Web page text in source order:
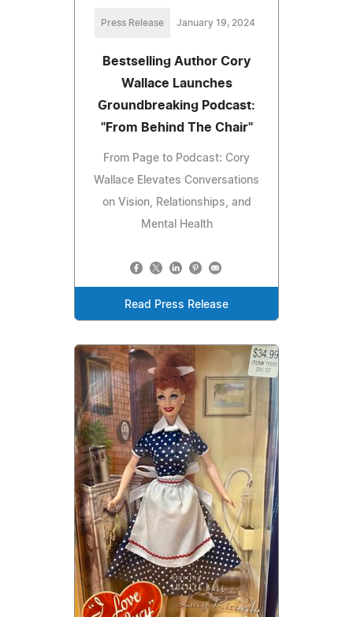
Press Release January 19, 2024
Bestselling Author Cory
Wallace Launches
Groundbreaking Podcast:
"From Behind The Chair"
From Page to Podcast: Cory
Wallace Elevates Conversations
on Vision, Relationships, and
Mental Health
Read Press Release